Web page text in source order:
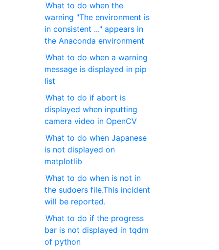
What to do when the
warning "The environment is
in consistent ..." appears in
the Anaconda environment
What to do when a warning
message is displayed in pip
list
What to do if abort is
displayed when inputting
camera video in OpenCV
What to do when Japanese
is not displayed on
matplotlib
What to do when is not in
the sudoers file.This incident
will be reported.
What to do if the progress
bar is not displayed in tqdm
of python